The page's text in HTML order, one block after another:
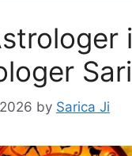
by Sarica Ji